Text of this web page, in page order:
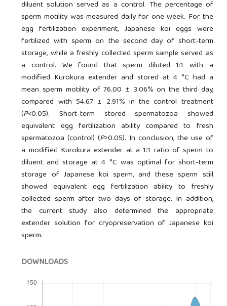
diluent solution served as a control. The percentage of
sperm motility was measured daily for one week. For the
egg fertilization experiment, Japanese koi eggs were
fertilized with sperm on the second day of short-term
storage, while a freshly collected sperm sample served as
a control. We found that sperm diluted 1:1 with a
modified Kurokura extender and stored at 4 °C had a
mean sperm motility of 76.00 ± 3.06% on the third day,
compared with 54.67 ± 2.91% in the control treatment
(P<0.05). Short-term stored spermatozoa showed
equivalent egg fertilization ability compared to fresh
spermatozoa (control) (P>0.05). In conclusion, the use of
a modified Kurokura extender at a 1:1 ratio of sperm to
diluent and storage at 4 °C was optimal for short-term
storage of Japanese koi sperm, and these sperm still
showed equivalent egg fertilization ability to freshly
collected sperm after two days of storage. In addition,
the current study also determined the appropriate
extender solution for cryopreservation of Japanese koi
sperm.
DOWNLOADS